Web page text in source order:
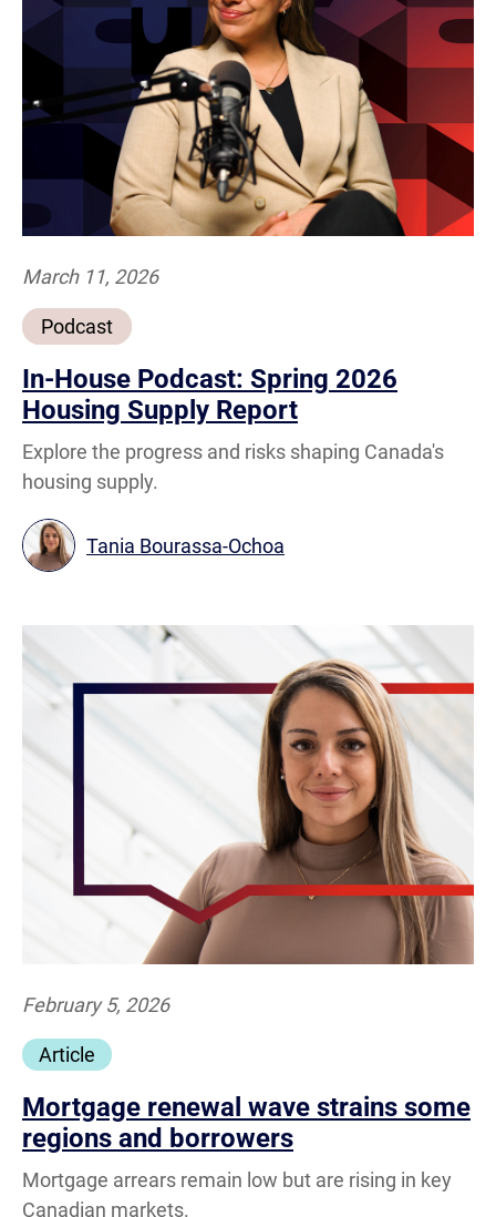
Podcast
March 11, 2026
In-House Podcast: Spring 2026
Housing Supply Report
Explore the progress and risks shaping Canada's
housing supply.
Tania Bourassa-Ochoa
Article
February 5, 2026
Mortgage renewal wave strains some
regions and borrowers
Mortgage arrears remain low but are rising in key
Canadian markets.